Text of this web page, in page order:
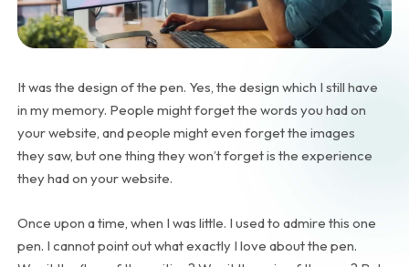
It was the design of the pen. Yes, the design which I still have
in my memory. People might forget the words you had on
your website, and people might even forget the images
they saw, but one thing they won’t forget is the experience
they had on your website.
Once upon a time, when I was little. I used to admire this one
pen. I cannot point out what exactly I love about the pen.